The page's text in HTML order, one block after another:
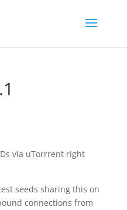
via uTorrrent right
seeds sharing this on
connections from